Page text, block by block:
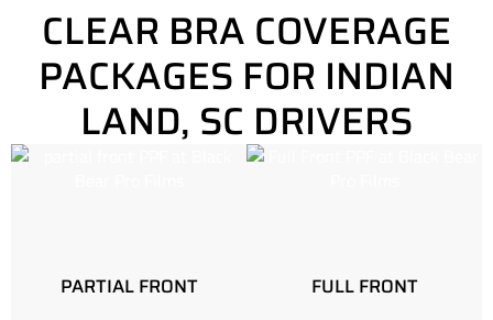
CLEAR BRA COVERAGE
PACKAGES FOR INDIAN
LAND, SC DRIVERS
PARTIAL FRONT FULL FRONT